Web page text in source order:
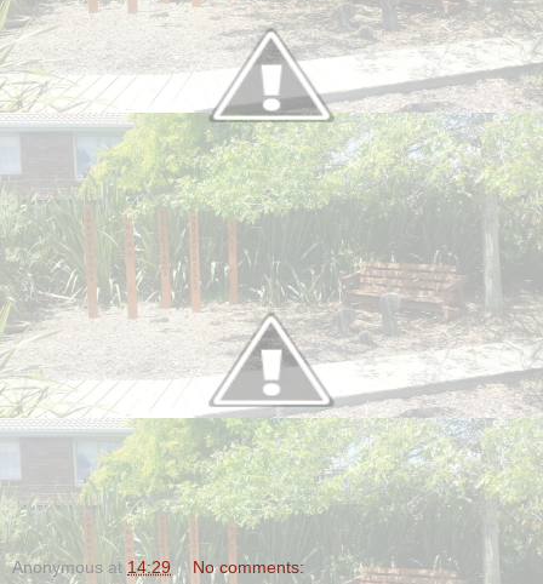
Anonymous at 14:29 No comments: